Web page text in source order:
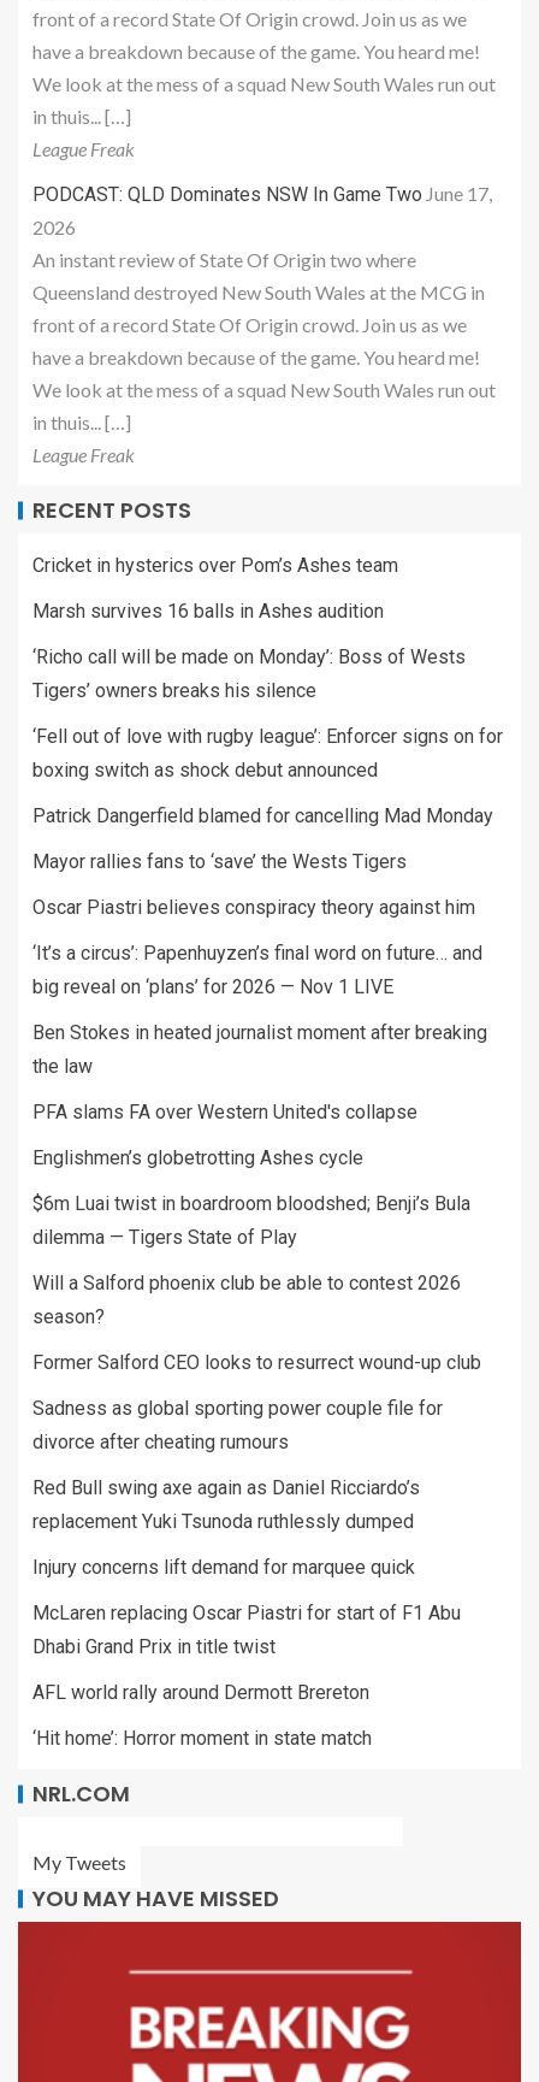
front of a record State Of Origin crowd. Join us as we
have a breakdown because of the game. You heard me!
We look at the mess of a squad New South Wales run out
in thuis... […]
League Freak
PODCAST: QLD Dominates NSW In Game Two June 17,
2026
An instant review of State Of Origin two where
Queensland destroyed New South Wales at the MCG in
front of a record State Of Origin crowd. Join us as we
have a breakdown because of the game. You heard me!
We look at the mess of a squad New South Wales run out
in thuis... […]
League Freak
RECENT POSTS
Cricket in hysterics over Pom’s Ashes team
Marsh survives 16 balls in Ashes audition
‘Richo call will be made on Monday’: Boss of Wests
Tigers’ owners breaks his silence
‘Fell out of love with rugby league’: Enforcer signs on for
boxing switch as shock debut announced
Patrick Dangerfield blamed for cancelling Mad Monday
Mayor rallies fans to ‘save’ the Wests Tigers
Oscar Piastri believes conspiracy theory against him
‘It’s a circus’: Papenhuyzen’s final word on future… and
big reveal on ‘plans’ for 2026 — Nov 1 LIVE
Ben Stokes in heated journalist moment after breaking
the law
PFA slams FA over Western United's collapse
Englishmen’s globetrotting Ashes cycle
$6m Luai twist in boardroom bloodshed; Benji’s Bula
dilemma — Tigers State of Play
Will a Salford phoenix club be able to contest 2026
season?
Former Salford CEO looks to resurrect wound-up club
Sadness as global sporting power couple file for
divorce after cheating rumours
Red Bull swing axe again as Daniel Ricciardo’s
replacement Yuki Tsunoda ruthlessly dumped
Injury concerns lift demand for marquee quick
McLaren replacing Oscar Piastri for start of F1 Abu
Dhabi Grand Prix in title twist
AFL world rally around Dermott Brereton
‘Hit home’: Horror moment in state match
NRL.COM
My Tweets
YOU MAY HAVE MISSED